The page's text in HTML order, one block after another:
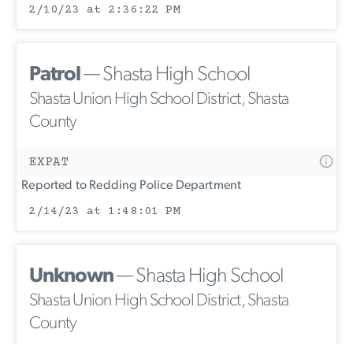
2/10/23 at 2:36:22 PM
Patrol— Shasta High School
Shasta Union High School District, Shasta
County
EXPAT
Reported to Redding Police Department
2/14/23 at 1:48:01 PM
Unknown— Shasta High School
Shasta Union High School District, Shasta
County